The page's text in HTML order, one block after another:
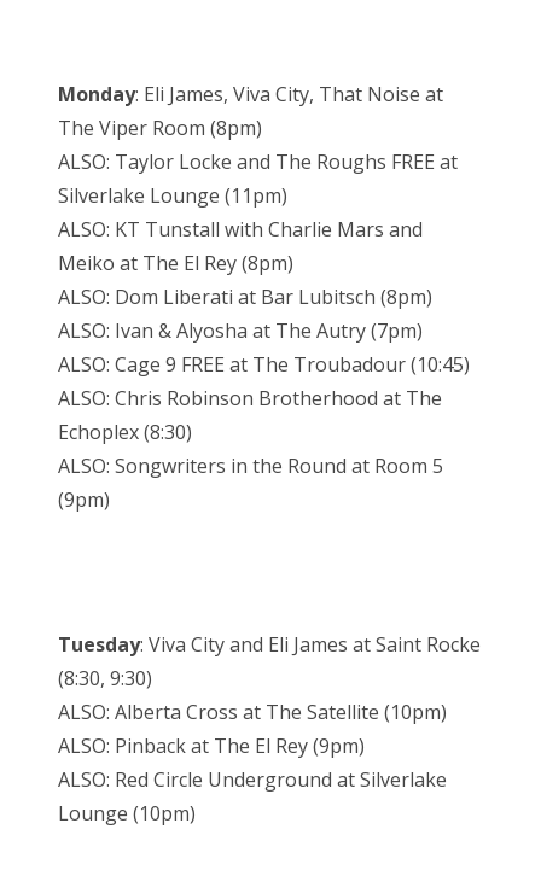
Monday: Eli James, Viva City, That Noise at
The Viper Room (8pm)
ALSO: Taylor Locke and The Roughs FREE at
Silverlake Lounge (11pm)
ALSO: KT Tunstall with Charlie Mars and
Meiko at The El Rey (8pm)
ALSO: Dom Liberati at Bar Lubitsch (8pm)
ALSO: Ivan & Alyosha at The Autry (7pm)
ALSO: Cage 9 FREE at The Troubadour (10:45)
ALSO: Chris Robinson Brotherhood at The
Echoplex (8:30)
ALSO: Songwriters in the Round at Room 5
(9pm)
Tuesday: Viva City and Eli James at Saint Rocke
(8:30, 9:30)
ALSO: Alberta Cross at The Satellite (10pm)
ALSO: Pinback at The El Rey (9pm)
ALSO: Red Circle Underground at Silverlake
Lounge (10pm)